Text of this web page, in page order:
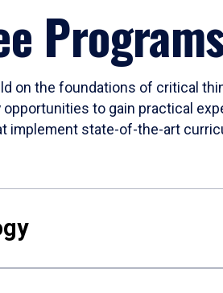
on the foundations of critical
to gain practical
implement state-of-the-art